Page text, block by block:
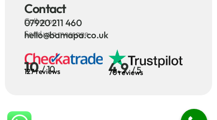
Contact
Call us on
07920 211 460
Send us a message
hello@bamapa.co.uk
10 / 10
127 reviews 4.9 / 5
70 reviews